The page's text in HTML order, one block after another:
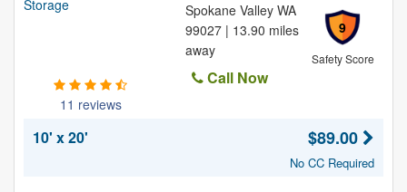
11 reviews
9
Safety Score
Spokane Valley WA
99027 | 13.90 miles
away
Call Now
10' x 20' $89.00
No CC Required